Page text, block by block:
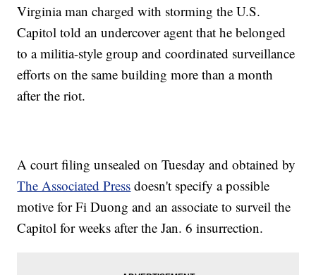
Virginia man charged with storming the U.S.
Capitol told an undercover agent that he belonged
to a militia-style group and coordinated surveillance
efforts on the same building more than a month
after the riot.
A court filing unsealed on Tuesday and obtained by
The Associated Press doesn't specify a possible
motive for Fi Duong and an associate to surveil the
Capitol for weeks after the Jan. 6 insurrection.